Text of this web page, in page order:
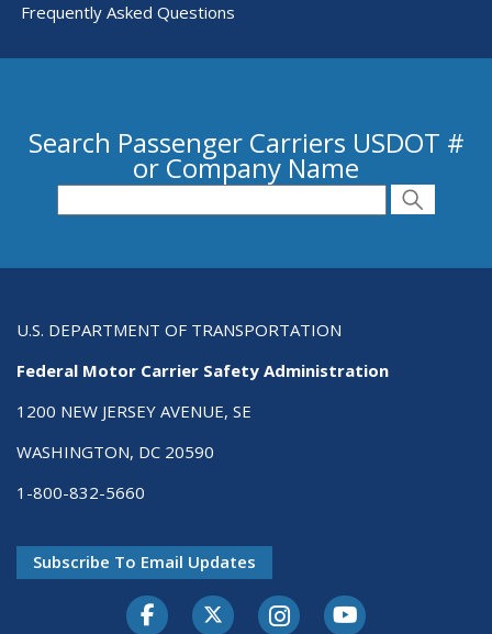
Frequently Asked Questions
Search Passenger Carriers USDOT #
or Company Name
Search for Passenger Carriers USDOT # or
Search
U.S. DEPARTMENT OF TRANSPORTATION
Federal Motor Carrier Safety Administration
1200 NEW JERSEY AVENUE, SE
WASHINGTON, DC 20590
1-800-832-5660
Subscribe To Email Updates
FacebookTwitter-XInstagramYoutube